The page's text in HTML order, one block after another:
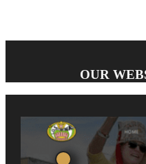
OUR